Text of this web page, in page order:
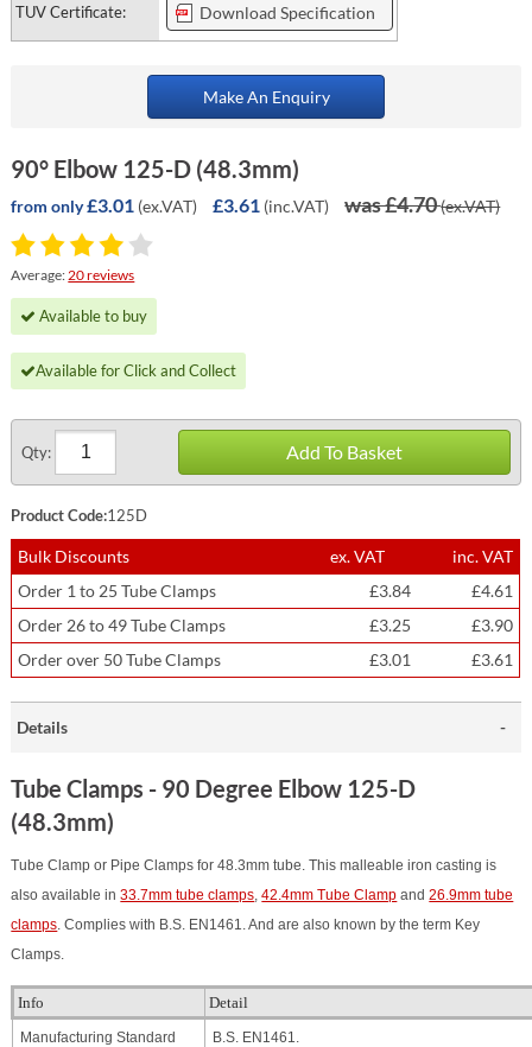
TUV Certificate: Download Specification
Make An Enquiry
90° Elbow 125-D (48.3mm)
from only£3.01 (ex.VAT) £3.61 (inc.VAT) was £4.70(ex.VAT)
Average: 20 reviews
Available to buy
Available for Click and Collect
Qty: Add To Basket
Product Code:125D
Bulk Discounts ex. VAT
inc. VAT
Order 1 to 25 Tube Clamps
£3.84
£4.61
Order 26 to 49 Tube Clamps
£3.25
£3.90
Order over 50 Tube Clamps
£3.01 £3.61
Details
Tube Clamps - 90 Degree Elbow 125-D
(48.3mm)
Tube Clamp or Pipe Clamps for 48.3mm tube. This malleable iron casting is
also available in33.7mm tube clamps ,42.4mm Tube Clamp and26.9mm tube
clamps Complies with B.S. EN1461. And are also known by the term Key
Clamps.
Info Detail
Manufacturing Standard B.S. EN1461.